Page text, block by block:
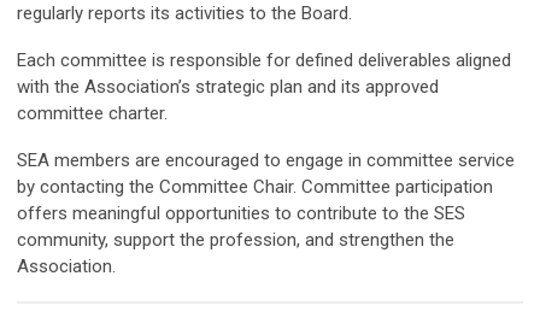
regularly reports its activities to the Board.
Each committee is responsible for defined deliverables aligned
with the Association’s strategic plan and its approved
committee charter.
SEA members are encouraged to engage in committee service
by contacting the Committee Chair. Committee participation
offers meaningful opportunities to contribute to the SES
community, support the profession, and strengthen the
Association.